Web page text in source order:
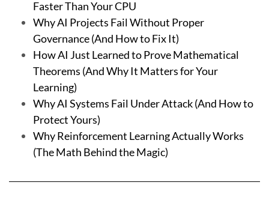
Faster Than Your CPU
Why AI Projects Fail Without Proper
Governance (And How to Fix It)
How AI Just Learned to Prove Mathematical
Theorems (And Why It Matters for Your
Learning)
Why AI Systems Fail Under Attack (And How to
Protect Yours)
Why Reinforcement Learning Actually Works
(The Math Behind the Magic)